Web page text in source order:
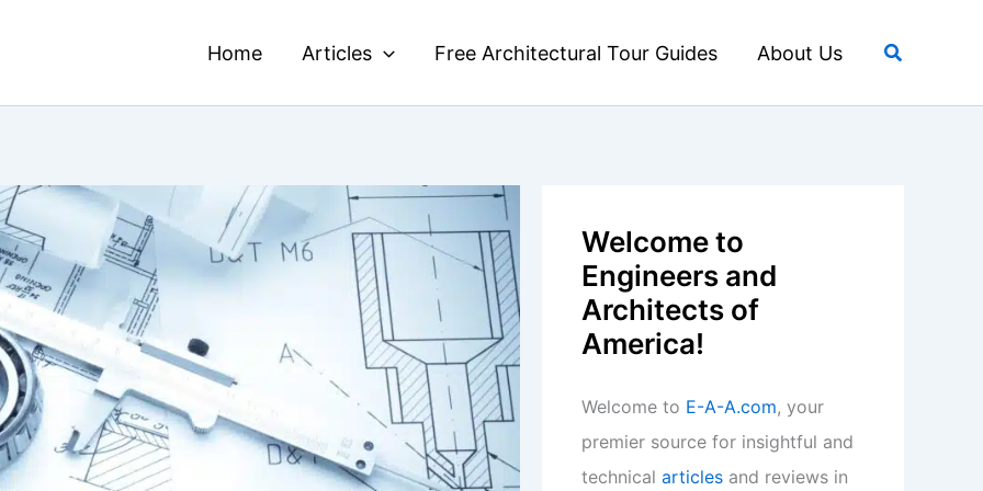
Home Articles Free Architectural Tour Guides About Us Search
Welcome to
Engineers and
Architects of
America!
Welcome to E-A-A.com, your
premier source for insightful and
technical articles and reviews in